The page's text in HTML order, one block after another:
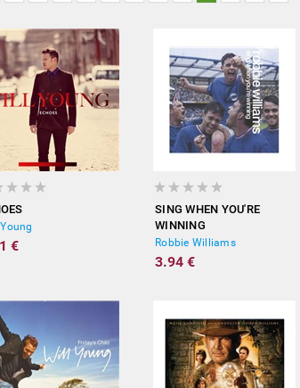
€
SING WHEN YOU'RE
WINNING
Robbie Williams
3.94 €